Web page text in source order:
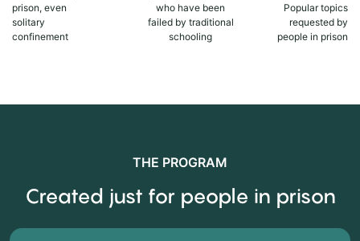
prison, even
solitary
confinement
who have been
failed by traditional
schooling
Popular topics
requested by
people in prison
THE PROGRAM
Created just for people in prison